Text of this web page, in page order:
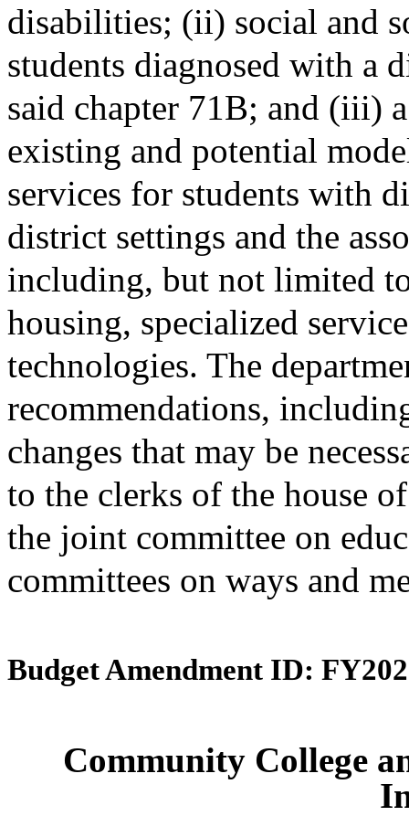
disabilities; (ii) social and
students diagnosed with a
said chapter 71B; and (iii)
existing and potential
services for students with
district settings and the
including, but not limited
housing, specialized
technologies. The
recommendations,
changes that may be
to the clerks of the house
the joint committee on
committees on ways and
Budget Amendment ID:
Community College